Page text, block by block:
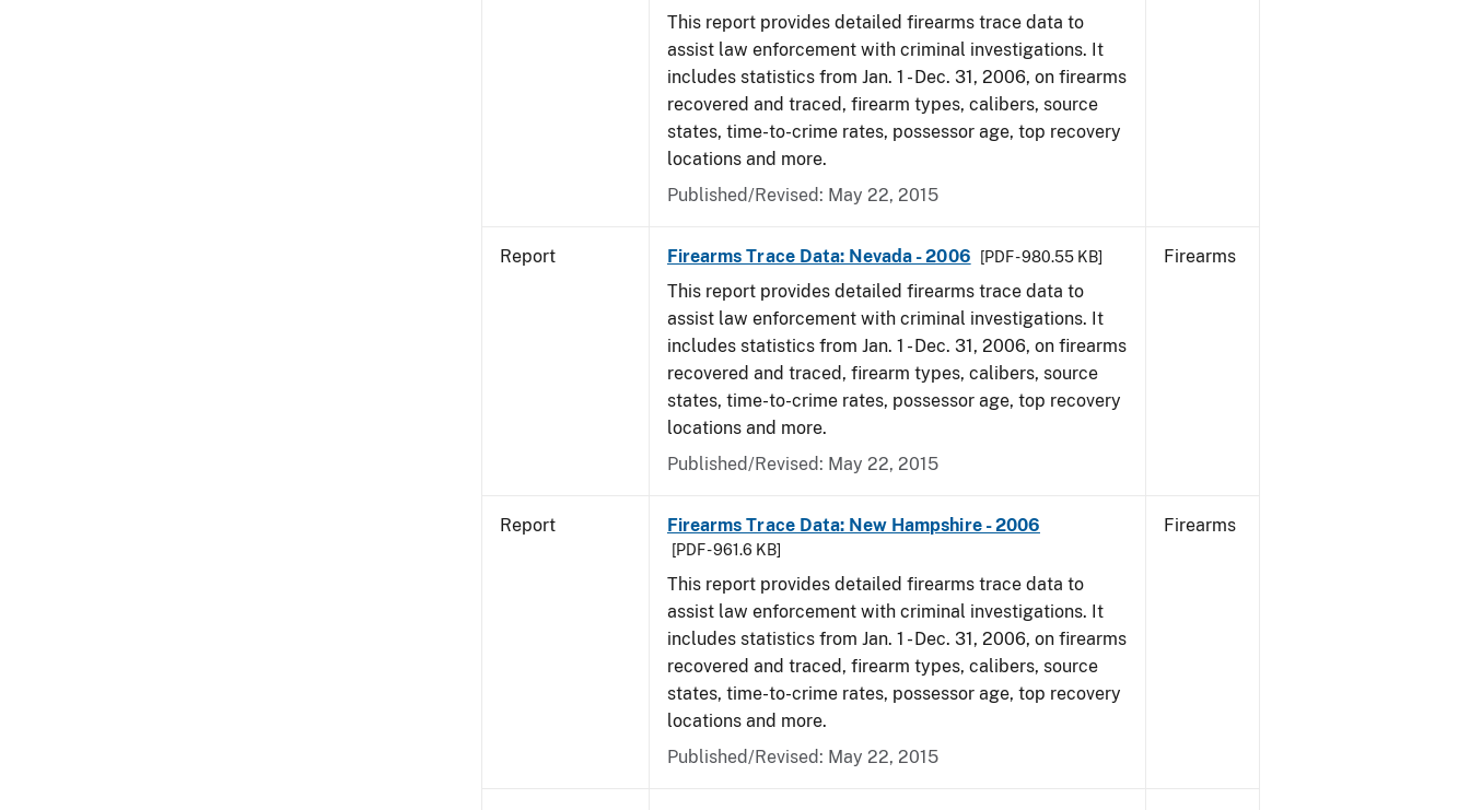
This report provides detailed firearms trace data to
assist law enforcement with criminal investigations. It
includes statistics from Jan. 1 - Dec. 31, 2006, on firearms
recovered and traced, firearm types, calibers, source
states, time-to-crime rates, possessor age, top recovery
locations and more.
Published/Revised: May 22, 2015
Report Firearms Trace Data: Nevada - 2006 [PDF - 980.55 KB]
This report provides detailed firearms trace data to
assist law enforcement with criminal investigations. It
includes statistics from Jan. 1 - Dec. 31, 2006, on firearms
recovered and traced, firearm types, calibers, source
states, time-to-crime rates, possessor age, top recovery
locations and more.
Published/Revised: May 22, 2015
Firearms
Report Firearms Trace Data: New Hampshire - 2006
[PDF - 961.6 KB]
This report provides detailed firearms trace data to
assist law enforcement with criminal investigations. It
includes statistics from Jan. 1 - Dec. 31, 2006, on firearms
recovered and traced, firearm types, calibers, source
states, time-to-crime rates, possessor age, top recovery
locations and more.
Published/Revised: May 22, 2015
Firearms